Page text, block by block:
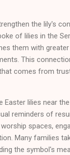
the lily's
of lilies in the
them with
This
comes from
Easter lilies near
reminders of
spaces,
Many families
the symbol's